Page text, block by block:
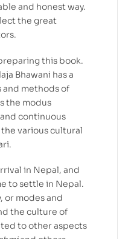
and honest way.
the great
this book.
Bhawani has a
methods of
the modus
continuous
various cultural
in Nepal, and
to settle in Nepal.
, or modes and
the culture of
to other aspects